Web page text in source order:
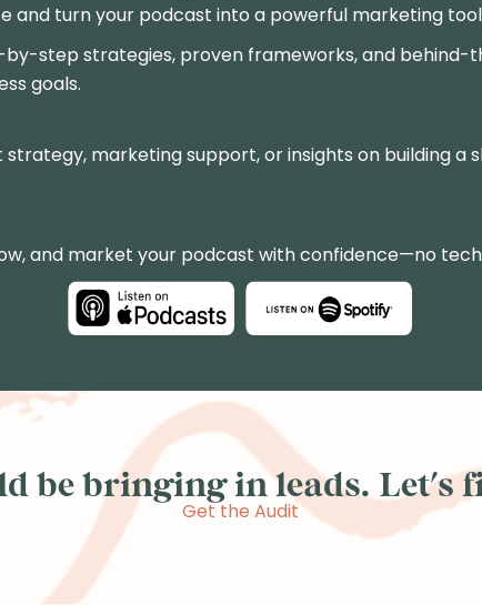
turn your podcast into a powerful marketing
step strategies, proven frameworks, and behind-
goals.
marketing support, or insights on building a
and market your podcast with confidence—no
be bringing in leads. Let's
Get the Audit